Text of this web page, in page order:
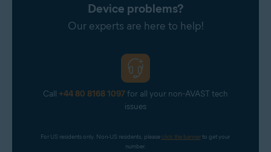
Device problems?
Our experts are here to help!
Call +44 80 8168 1097for all your non-AVAST tech
issues
For US residents only. Non-US residents, please click the banner to get your
number.